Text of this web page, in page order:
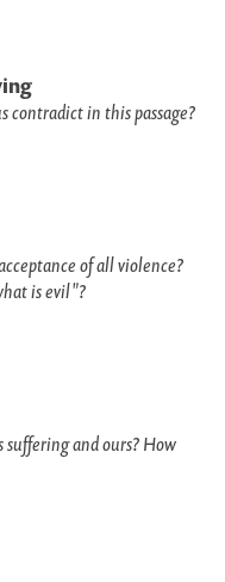
contradict in this passage?
of all violence?
is evil"?
and ours? How